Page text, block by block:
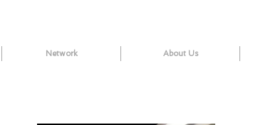
Network About Us